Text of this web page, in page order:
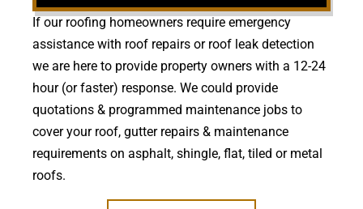
If our roofing homeowners require emergency
assistance with roof repairs or roof leak detection
we are here to provide property owners with a 12-24
hour (or faster) response. We could provide
quotations & programmed maintenance jobs to
cover your roof, gutter repairs & maintenance
requirements on asphalt, shingle, flat, tiled or metal
roofs.